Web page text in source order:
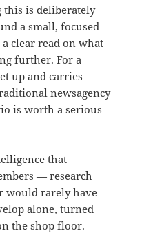
is deliberately
a small, focused
clear read on what
further. For a
up and carries
newsagency
is worth a serious
that
— research
would rarely have
alone, turned
the shop floor.